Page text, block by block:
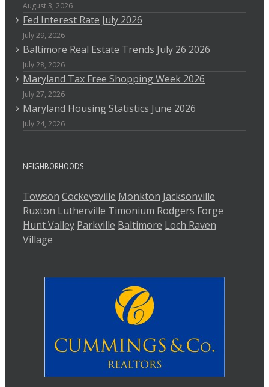
August 3, 2026
Fed Interest Rate July 2026
July 29, 2026
Baltimore Real Estate Trends July 26 2026
July 28, 2026
Maryland Tax Free Shopping Week 2026
July 27, 2026
Maryland Housing Statistics June 2026
July 24, 2026
NEIGHBORHOODS
Towson Cockeysville Monkton Jacksonville
Ruxton Lutherville Timonium Rodgers Forge
Hunt Valley Parkville Baltimore Loch Raven
Village